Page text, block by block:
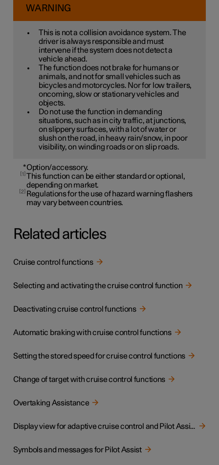
WARNING
This is not a collision avoidance system. The
driver is always responsible and must
intervene if the system does not detect a
vehicle ahead.
The function does not brake for humans or
animals, and not for small vehicles such as
bicycles and motorcycles. Nor for low trailers,
oncoming, slow or stationary vehicles and
objects.
Do not use the function in demanding
situations, such as in city traffic, at junctions,
on slippery surfaces, with a lot of water or
slush on the road, in heavy rain/snow, in poor
visibility, on winding roads or on slip roads.
*Option/accessory.
1 This function can be either standard or optional,
depending on market.
2
Regulations for the use of hazard warning flashers
may vary between countries.
Related articles
Cruise control functions
Selecting and activating the cruise control function
Deactivating cruise control functions
Automatic braking with cruise control functions
Setting the stored speed for cruise control functions
Change of target with cruise control functions
Overtaking Assistance
Display view for adaptive cruise control and Pilot Assist
Symbols and messages for Pilot Assist